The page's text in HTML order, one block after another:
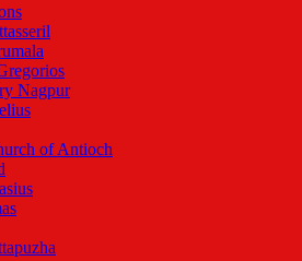
Nagpur
of Antioch